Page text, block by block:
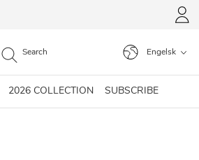
Engelsk
2026 COLLECTION SUBSCRIBE